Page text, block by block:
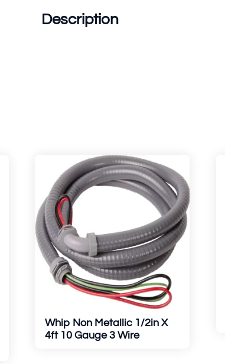
Description
Whip Non Metallic 1/2in X
4ft 10 Gauge 3 Wire